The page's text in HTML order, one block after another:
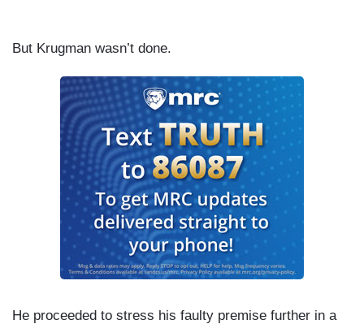
But Krugman wasn’t done.
He proceeded to stress his faulty premise further in a